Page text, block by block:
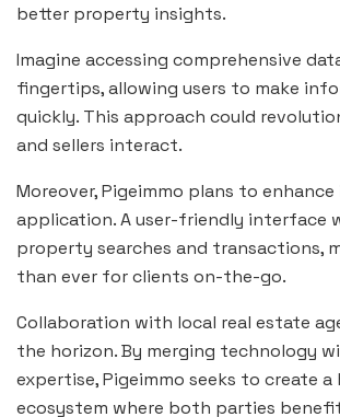
better property insights.
Imagine accessing comprehensive
fingertips, allowing users to make
quickly. This approach could
and sellers interact.
Moreover, Pigeimmo plans to
application. A user-friendly interface
property searches and transactions,
than ever for clients on-the-go.
Collaboration with local real estate
the horizon. By merging technology
expertise, Pigeimmo seeks to create a
ecosystem where both parties